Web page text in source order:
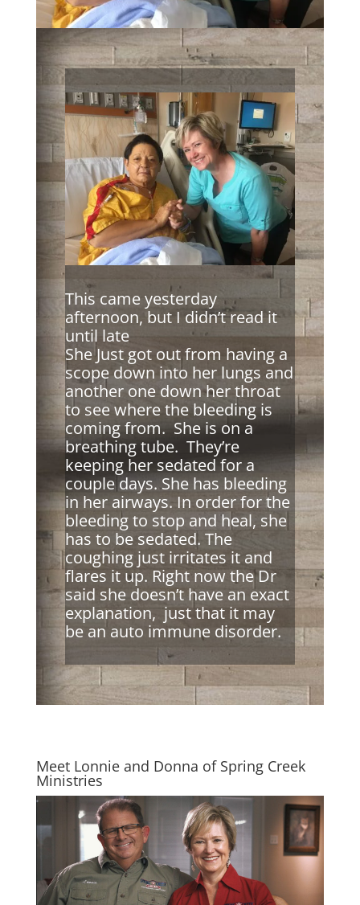
This came yesterday
afternoon, but I didn’t read it
until late
She Just got out from having a
scope down into her lungs and
another one down her throat
to see where the bleeding is
coming from. She is on a
breathing tube. They’re
keeping her sedated for a
couple days. She has bleeding
in her airways. In order for the
bleeding to stop and heal, she
has to be sedated. The
coughing just irritates it and
flares it up. Right now the Dr
said she doesn’t have an exact
explanation, just that it may
be an auto immune disorder.
Meet Lonnie and Donna of Spring Creek
Ministries